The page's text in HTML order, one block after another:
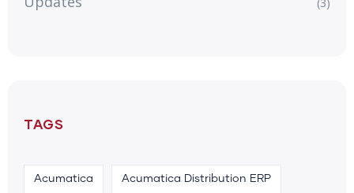
TAGS
Acumatica Acumatica Distribution ERP